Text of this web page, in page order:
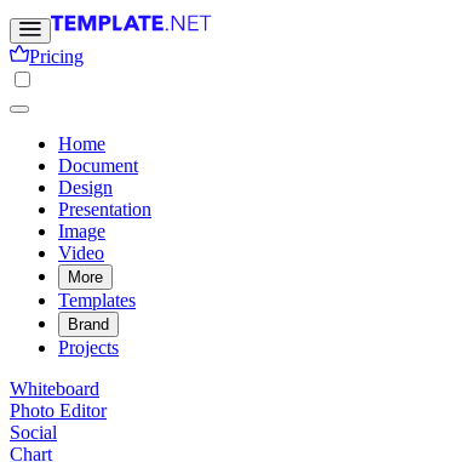
Pricing
Home
Document
Design
Presentation
Image
Video
More
Templates
Brand
Projects
Whiteboard
Photo Editor
Social
Chart